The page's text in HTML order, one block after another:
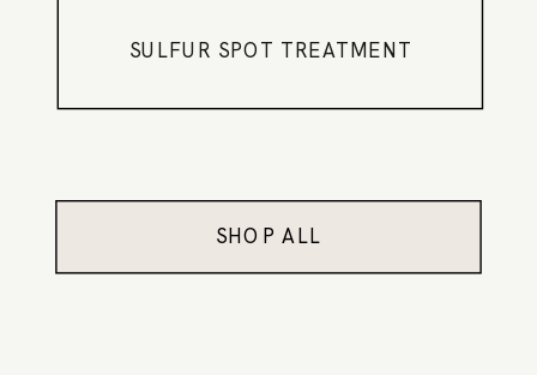
SHOP ALL
SULFUR SPOT TREATMENT